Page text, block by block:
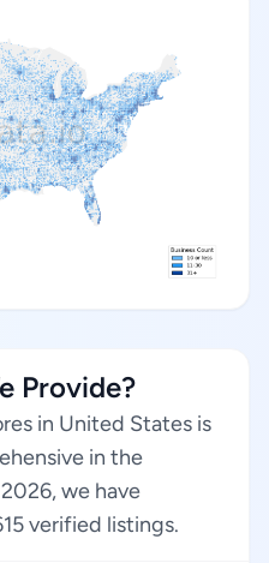
Provide?
in United States is
in the
we have
verified listings.